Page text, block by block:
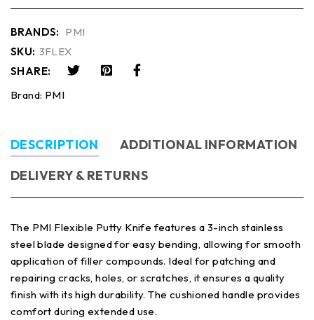
BRANDS: PMI
SKU: 3FLEX
SHARE:
Brand: PMI
DESCRIPTION
ADDITIONAL INFORMATION
DELIVERY & RETURNS
The PMI Flexible Putty Knife features a 3-inch stainless
steel blade designed for easy bending, allowing for smooth
application of filler compounds. Ideal for patching and
repairing cracks, holes, or scratches, it ensures a quality
finish with its high durability. The cushioned handle provides
comfort during extended use.